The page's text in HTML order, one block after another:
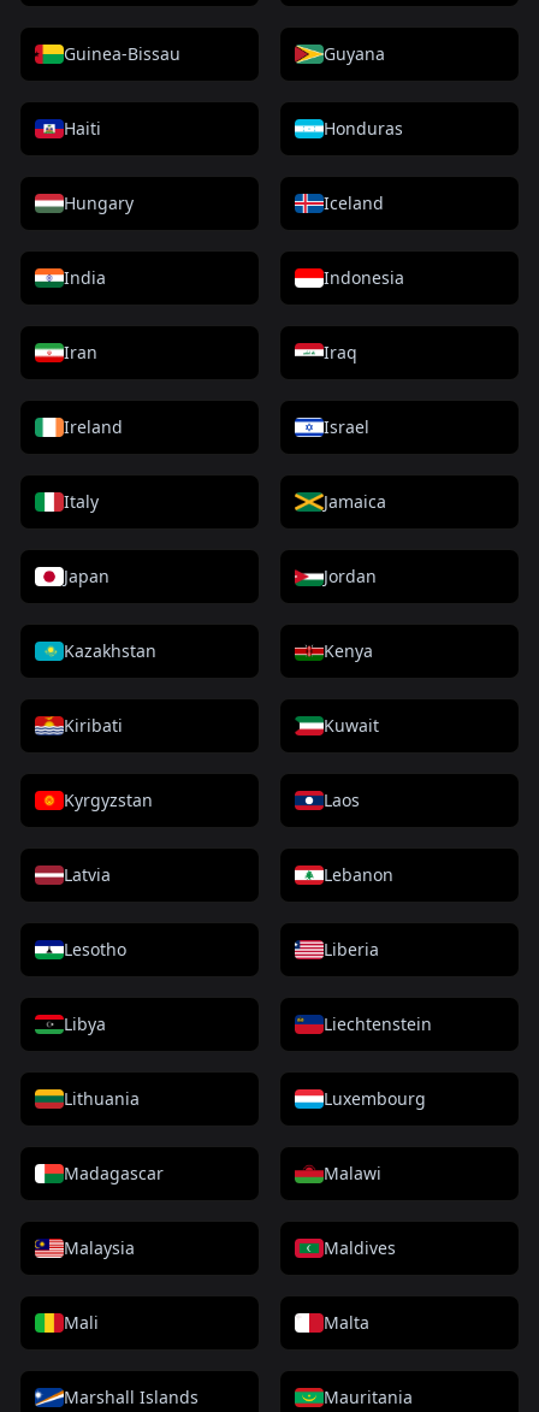
Guinea-Bissau Guyana
Haiti Honduras
Hungary Iceland
India Indonesia
Iran Iraq
Ireland Israel
Italy Jamaica
Japan Jordan
Kazakhstan Kenya
Kiribati Kuwait
Kyrgyzstan Laos
Latvia Lebanon
Lesotho Liberia
Libya Liechtenstein
Lithuania Luxembourg
Madagascar Malawi
Malaysia Maldives
Mali Malta
Marshall Islands Mauritania